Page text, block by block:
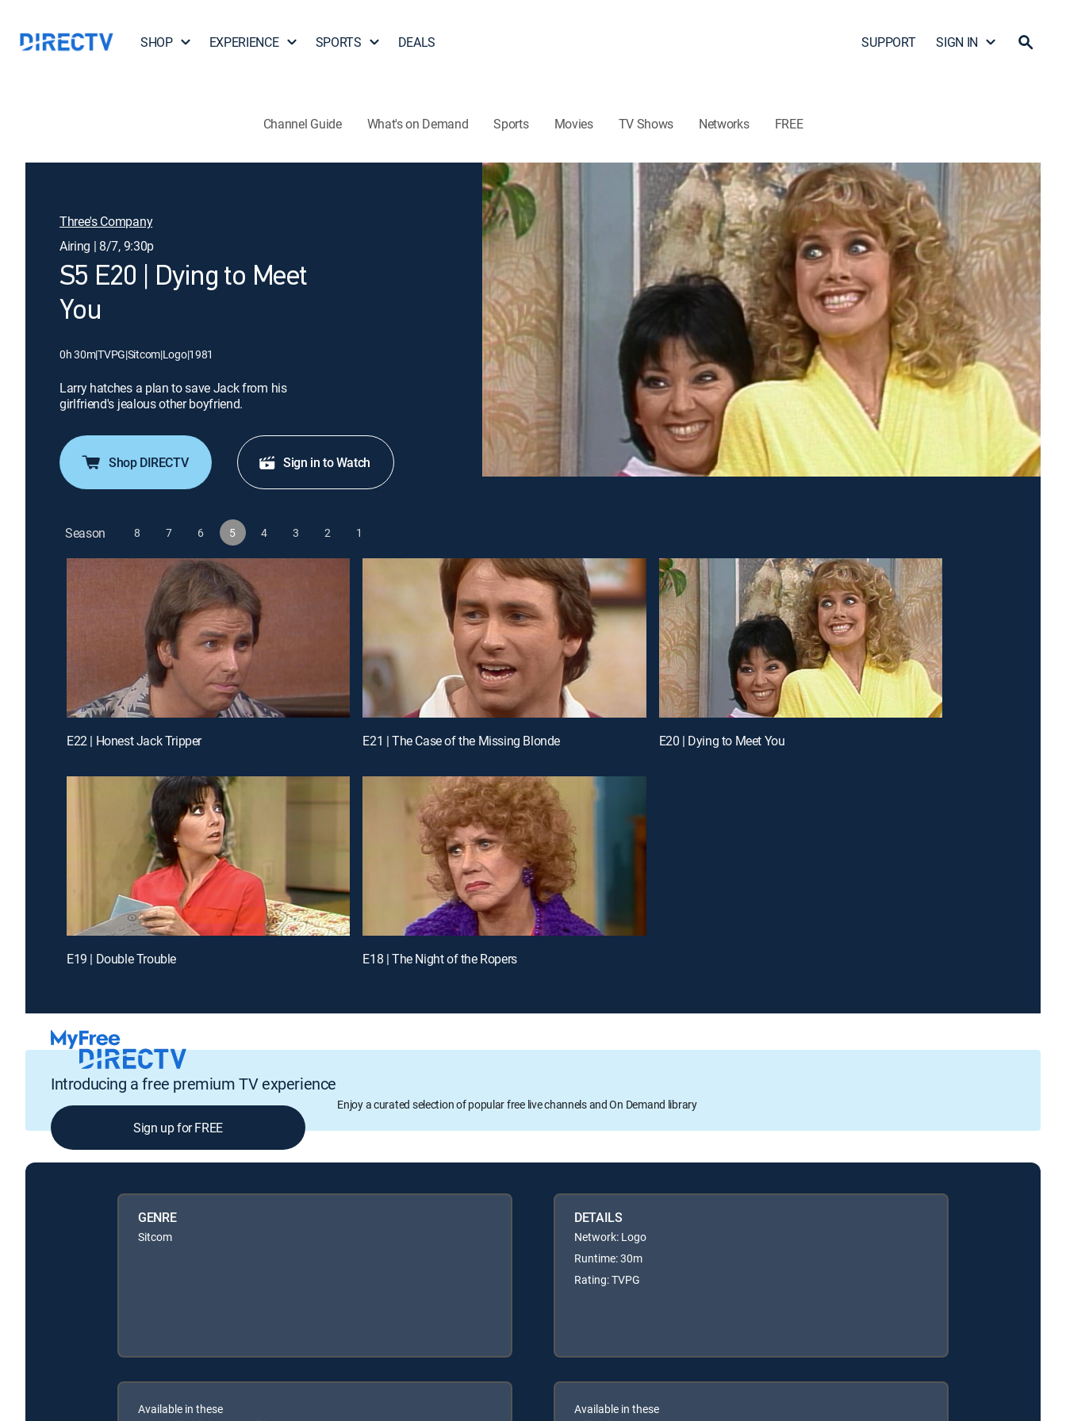
SHOP EXPERIENCE SPORTS DEALS SUPPORT SIGN IN
Channel Guide What's on Demand Sports Movies TV Shows Networks FREE
Three's Company
Airing | 8/7, 9:30p
S5 E20 | Dying to Meet
You
0h 30m|TVPG|Sitcom|Logo|1981
Larry hatches a plan to save Jack from his
girlfriend's jealous other boyfriend.
Shop DIRECTV Sign in to Watch
Season 8 7 6 5 4 3 2 1
E22 | Honest Jack Tripper E21 | The Case of the Missing Blonde E20 | Dying to Meet You
E19 | Double Trouble E18 | The Night of the Ropers
Introducing a free premium TV experience
Enjoy a curated selection of popular free live channels and On Demand library
Sign up for FREE
GENRE
Sitcom
DETAILS
Network: Logo
Runtime: 30m
Rating: TVPG
Available in these Available in these